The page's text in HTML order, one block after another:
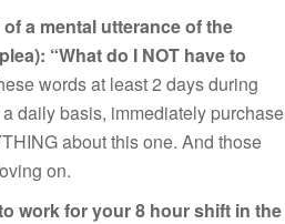
a mental utterance of the
“What do I NOT have to
words at least 2 days during
daily basis, immediately purchase
about this one. And those
on.
work for your 8 hour shift in the